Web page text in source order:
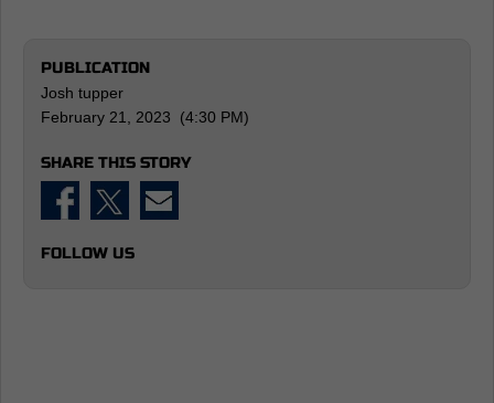
PUBLICATION
Josh tupper
February 21, 2023 (4:30 PM)
SHARE THIS STORY
FOLLOW US